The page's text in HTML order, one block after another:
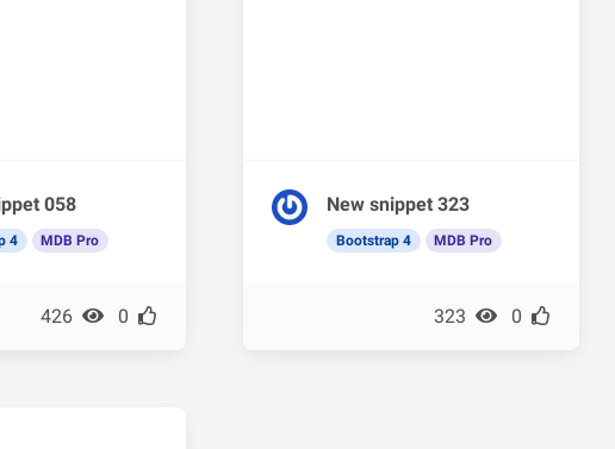
058
4 MDB Pro
426 0
New snippet 323
Bootstrap 4 MDB Pro
323 0